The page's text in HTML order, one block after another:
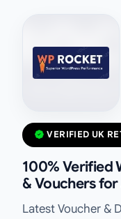
VERIFIED UK
100% Verified
& Vouchers
Latest Voucher &